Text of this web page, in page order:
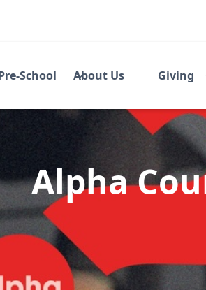
School About Us Giving
Alpha